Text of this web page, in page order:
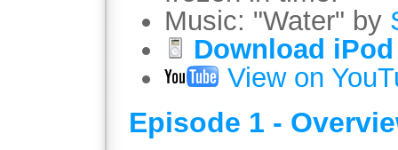
Music: "Water" by
Download
View on
Episode 1 -